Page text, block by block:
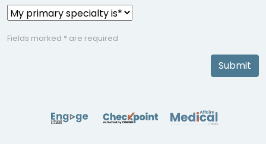
Fields marked * are required
Submit